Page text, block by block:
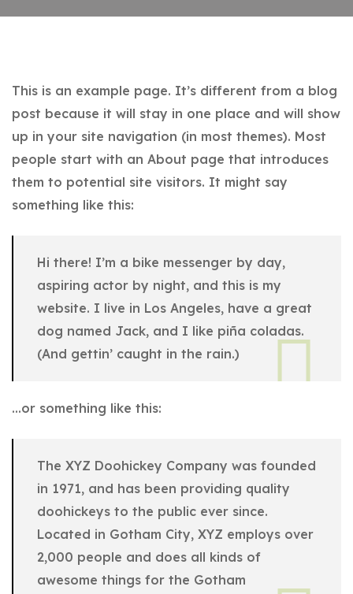
This is an example page. It’s different from a blog
post because it will stay in one place and will show
up in your site navigation (in most themes). Most
people start with an About page that introduces
them to potential site visitors. It might say
something like this:
Hi there! I’m a bike messenger by day,
aspiring actor by night, and this is my
website. I live in Los Angeles, have a great
dog named Jack, and I like piña coladas.
(And gettin’ caught in the rain.)
…or something like this:
The XYZ Doohickey Company was founded
in 1971, and has been providing quality
doohickeys to the public ever since.
Located in Gotham City, XYZ employs over
2,000 people and does all kinds of
awesome things for the Gotham